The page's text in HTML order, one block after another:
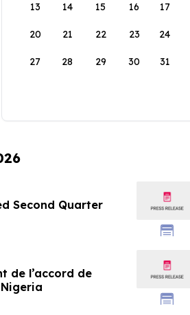
13 14 15 16 17
20 21 22 23 24
27 28 29 30 31
Second Quarter
de l’accord de